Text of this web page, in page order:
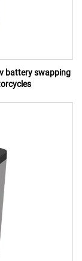
battery swapping